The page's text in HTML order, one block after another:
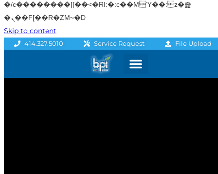
�/c��������[[��<�RI:�:c��MΎ��:z�졾
�ܢ��F[��R�ZM~�D
Skip to content
414.327.5010 Service Request File Upload